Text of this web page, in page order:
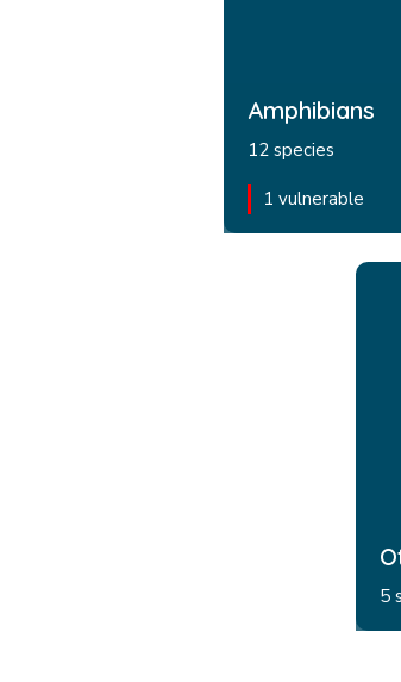
Amphibians
12 species
1 vulnerable
5